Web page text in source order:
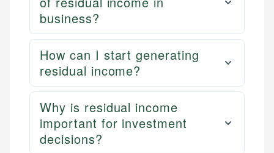
business?
How can I start generating
residual income?
Why is residual income
important for investment
decisions?